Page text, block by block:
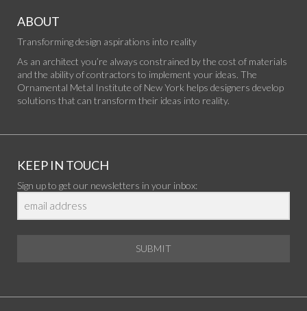
ABOUT
Transforming design aspirations into reality
As an architect you’re always constrained by the cost of materials
and the ability of contractors to implement your ideas. The
Ornamental Metal Institute of New York helps designers develop
solutions that can transform their ideas into reality.
KEEP IN TOUCH
Sign up to get our newsletters in your inbox:
SUBMIT